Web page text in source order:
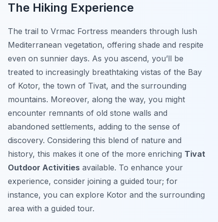
The Hiking Experience
The trail to Vrmac Fortress meanders through lush
Mediterranean vegetation, offering shade and respite
even on sunnier days. As you ascend, you’ll be
treated to increasingly breathtaking vistas of the Bay
of Kotor, the town of Tivat, and the surrounding
mountains. Moreover, along the way, you might
encounter remnants of old stone walls and
abandoned settlements, adding to the sense of
discovery. Considering this blend of nature and
history, this makes it one of the more enriching Tivat
Outdoor Activities available. To enhance your
experience, consider joining a guided tour; for
instance, you can explore Kotor and the surrounding
area with a guided tour.